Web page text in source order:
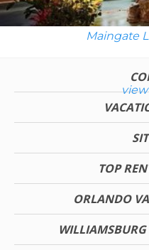
Maingate
view
TOP
ORLANDO